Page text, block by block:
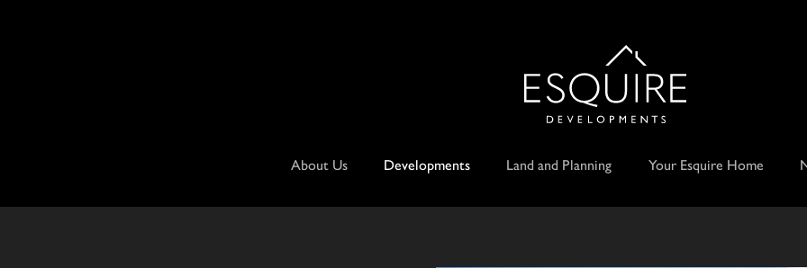
About Us Developments Land and Planning Your Esquire Home